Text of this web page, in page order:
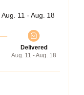
Aug. 11 - Aug. 18
Delivered
Aug. 11 - Aug. 18